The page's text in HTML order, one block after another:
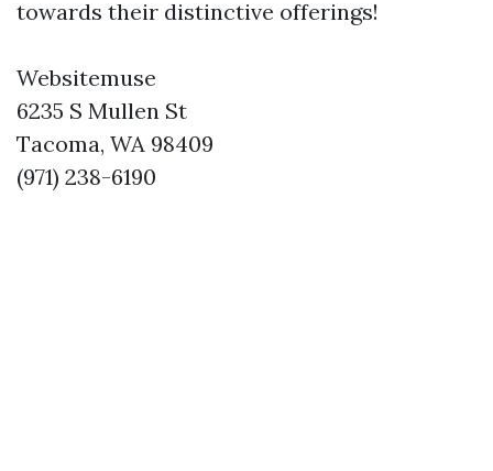
towards their distinctive offerings!
Websitemuse
6235 S Mullen St
Tacoma, WA 98409
(971) 238-6190